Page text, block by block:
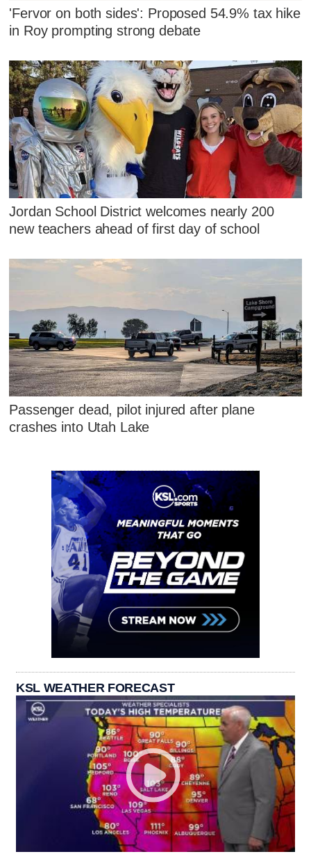
'Fervor on both sides': Proposed 54.9% tax hike
in Roy prompting strong debate
Jordan School District welcomes nearly 200
new teachers ahead of first day of school
Passenger dead, pilot injured after plane
crashes into Utah Lake
KSL WEATHER FORECAST